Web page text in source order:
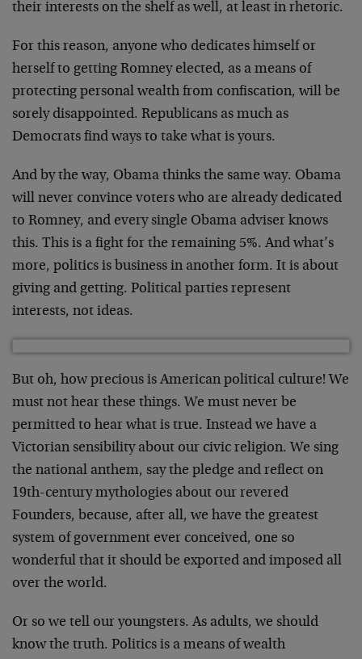
their interests on the shelf as well, at least in rhetoric.
For this reason, anyone who dedicates himself or
herself to getting Romney elected, as a means of
protecting personal wealth from confiscation, will be
sorely disappointed. Republicans as much as
Democrats find ways to take what is yours.
And by the way, Obama thinks the same way. Obama
will never convince voters who are already dedicated
to Romney, and every single Obama adviser knows
this. This is a fight for the remaining 5%. And what’s
more, politics is business in another form. It is about
giving and getting. Political parties represent
interests, not ideas.
But oh, how precious is American political culture! We
must not hear these things. We must never be
permitted to hear what is true. Instead we have a
Victorian sensibility about our civic religion. We sing
the national anthem, say the pledge and reflect on
19th-century mythologies about our revered
Founders, because, after all, we have the greatest
system of government ever conceived, one so
wonderful that it should be exported and imposed all
over the world.
Or so we tell our youngsters. As adults, we should
know the truth. Politics is a means of wealth